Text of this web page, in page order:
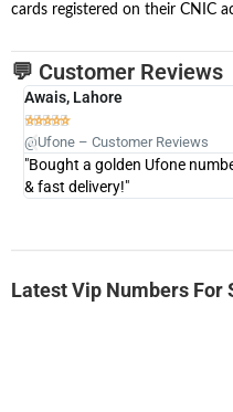
cards registered on their CNIC
💬 Customer Reviews
Awais, Lahore

@Ufone – Customer Reviews
"Bought a golden Ufone
& fast delivery!"
Latest Vip Numbers For